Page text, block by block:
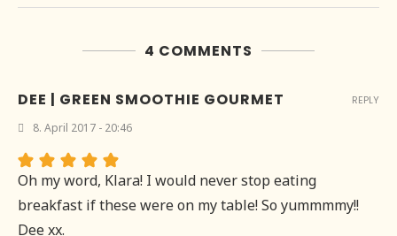
4 COMMENTS
DEE | GREEN SMOOTHIE GOURMET
8. April 2017 - 20:46
Oh my word, Klara! I would never stop eating
breakfast if these were on my table! So yummmmy!!
Dee xx.
REPLY